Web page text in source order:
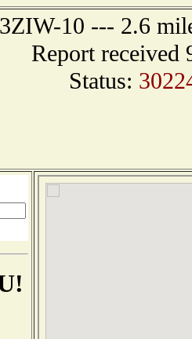
10 --- 2.6
Report received
Status: